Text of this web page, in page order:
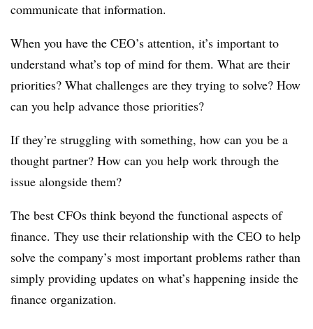
communicate that information.
When you have the CEO’s attention, it’s important to
understand what’s top of mind for them. What are their
priorities? What challenges are they trying to solve? How
can you help advance those priorities?
If they’re struggling with something, how can you be a
thought partner? How can you help work through the
issue alongside them?
The best CFOs think beyond the functional aspects of
finance. They use their relationship with the CEO to help
solve the company’s most important problems rather than
simply providing updates on what’s happening inside the
finance organization.